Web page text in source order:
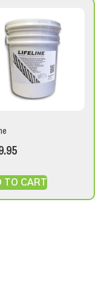
TO CART